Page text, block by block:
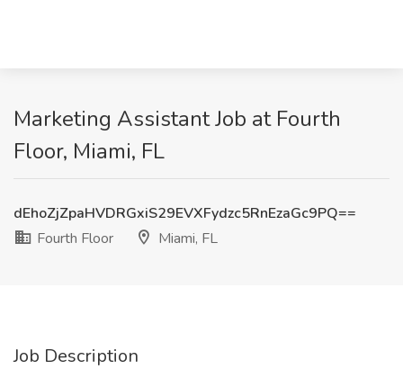
Marketing Assistant Job at Fourth
Floor, Miami, FL
dEhoZjZpaHVDRGxiS29EVXFydzc5RnEzaGc9PQ==
Fourth Floor
Miami, FL
Job Description